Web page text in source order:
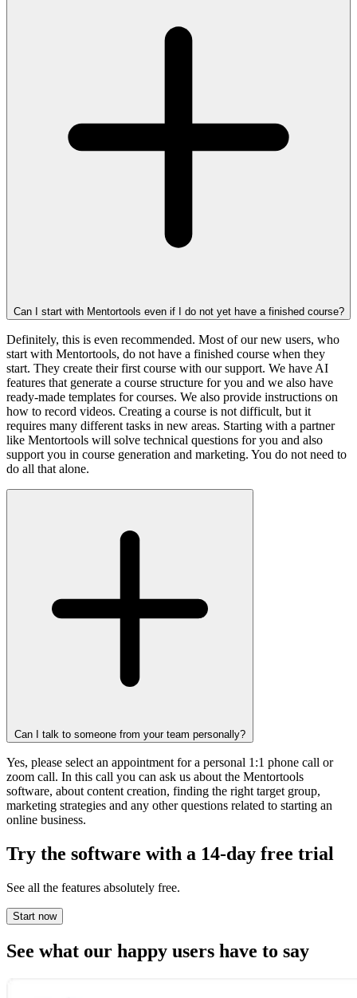
Can I start with Mentortools even if I do not yet have a finished course?
Definitely, this is even recommended. Most of our new users, who
start with Mentortools, do not have a finished course when they
start. They create their first course with our support. We have AI
features that generate a course structure for you and we also have
ready-made templates for courses. We also provide instructions on
how to record videos. Creating a course is not difficult, but it
requires many different tasks in new areas. Starting with a partner
like Mentortools will solve technical questions for you and also
support you in course generation and marketing. You do not need to
do all that alone.
Can I talk to someone from your team personally?
Yes, please select an appointment for a personal 1:1 phone call or
zoom call. In this call you can ask us about the Mentortools
software, about content creation, finding the right target group,
marketing strategies and any other questions related to starting an
online business.
Try the software with a 14-day free trial
See all the features absolutely free.
Start now
See what our happy users have to say